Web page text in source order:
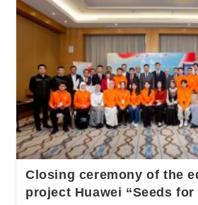
Сlosing ceremony of the
project Huawei “Seeds